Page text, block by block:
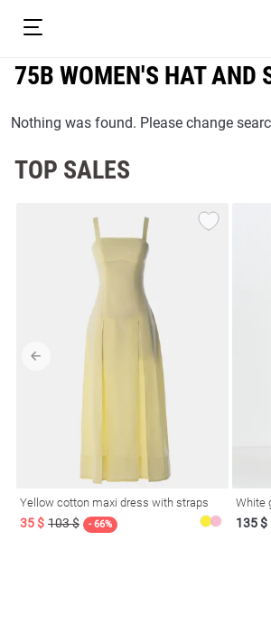
75B WOMEN'S HAT AND
Nothing was found. Please change
TOP SALES
Yellow cotton maxi dress with straps
35 $ 103 $ - 66%
White
135 $